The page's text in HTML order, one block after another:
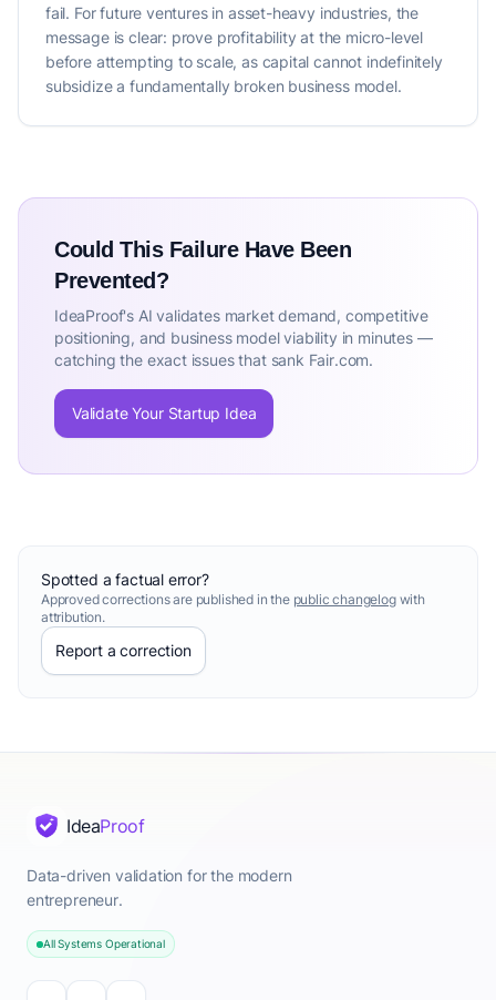
fail. For future ventures in asset-heavy industries, the
message is clear: prove profitability at the micro-level
before attempting to scale, as capital cannot indefinitely
subsidize a fundamentally broken business model.
Could This Failure Have Been
Prevented?
IdeaProof's AI validates market demand, competitive
positioning, and business model viability in minutes —
catching the exact issues that sank Fair.com.
Validate Your Startup Idea
Spotted a factual error?
Approved corrections are published in the public changelogwith
attribution.
Report a correction
IdeaProof
Data-driven validation for the modern
entrepreneur.
All Systems Operational